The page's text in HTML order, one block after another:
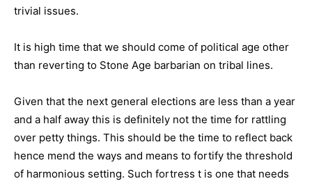
trivial issues.
It is high time that we should come of political age other
than reverting to Stone Age barbarian on tribal lines.
Given that the next general elections are less than a year
and a half away this is definitely not the time for rattling
over petty things. This should be the time to reflect back
hence mend the ways and means to fortify the threshold
of harmonious setting. Such fortress t is one that needs